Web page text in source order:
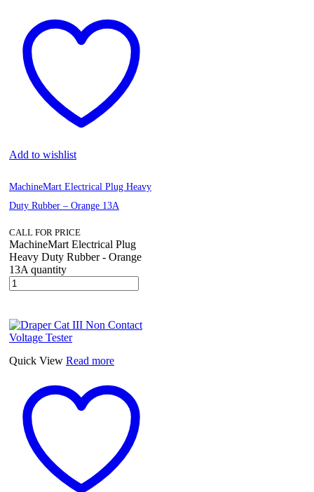
Add to wishlist
MachineMart Electrical Plug Heavy
Duty Rubber – Orange 13A
CALL FOR PRICE
MachineMart Electrical Plug
Heavy Duty Rubber - Orange
13A quantity
Quick View Read more